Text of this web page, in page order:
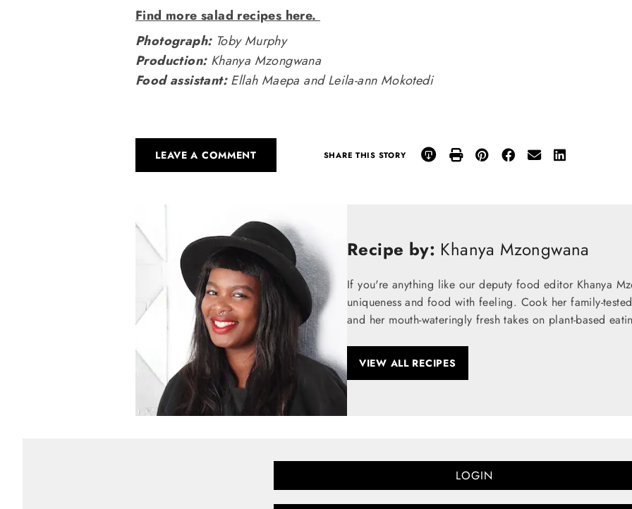
Find more salad recipes here.
Photograph: Toby Murphy
Production: Khanya Mzongwana
Food assistant:Ellah Maepa and Leila-ann Mokotedi
LEAVE A COMMENT SHARE THIS STORY
Recipe by: Khanya Mzongwana
If you're anything like our deputy food editor Khanya
uniqueness and food with feeling. Cook her family-
and her mouth-wateringly fresh takes on plant-based
VIEW ALL RECIPES
LOGIN